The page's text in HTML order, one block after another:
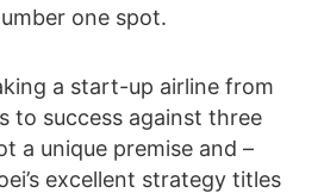
one spot.
a start-up airline from
to success against three
a unique premise and –
excellent strategy titles